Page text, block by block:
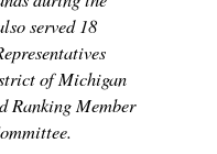
served 18
of Michigan
Ranking Member